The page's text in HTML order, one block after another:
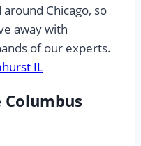
Chicago, so
away with
of our experts.
IL
Columbus